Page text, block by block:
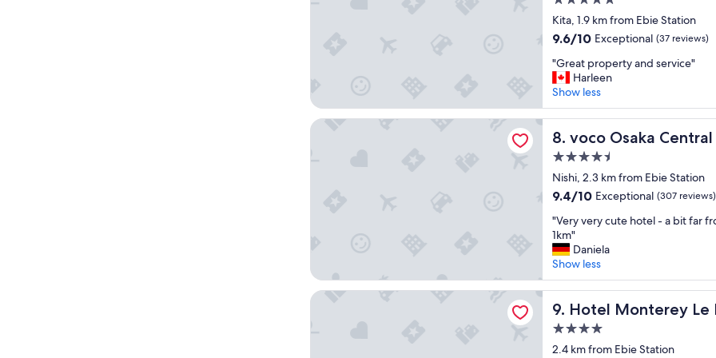
d
v
i
w
s
!
"
y
o
n
h
s
h
o
t
e
a
n
d
e
f
i
n
i
t
e
y
a
c
"
star
property
Kita, 1.9 km from Ebie Station
9.6
of
10,
Exceptional,
(37
reviews)
9.6/10 Exceptional (37 reviews)
"
G
r
e
a
t
p
o
p
r
t
y
a
n
d
s
v
"Great property and service"
Harleen
Show less
8. voco Osaka
voco Osaka Central by IHG
4.5
star
property
Nishi, 2.3 km from Ebie Station
9.4
of
10,
Exceptional,
(307
reviews)
9.4/10 Exceptional (307 reviews)
"
V
e
r
y
v
e
y
c
"Very very cute hotel - a bit far
1km"
Daniela
Show less
voco Osaka Central by IHG
9. Hotel Monterey Le
Hotel Monterey Le Frere
4.0
star
2.4 km from Ebie Station
Hotel Monterey Le Frere Osaka